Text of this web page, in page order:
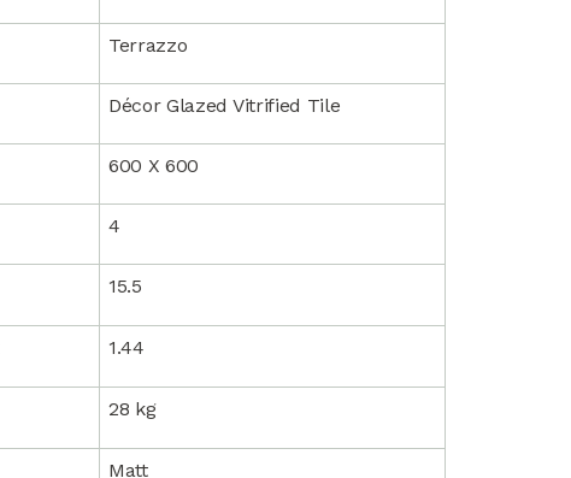
Terrazzo
Décor Glazed Vitrified Tile
600 X 600
4
15.5
1.44
28 kg
Matt